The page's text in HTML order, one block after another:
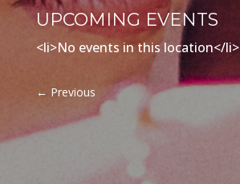
UPCOMING EVENTS
<li>No events in this location</li>
← Previous